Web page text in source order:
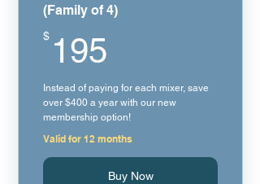
(Family of 4)
$ 195
Instead of paying for each mixer, save
over $400 a year with our new
membership option!
Valid for 12 months
Buy Now